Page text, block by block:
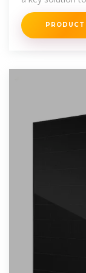
renewable